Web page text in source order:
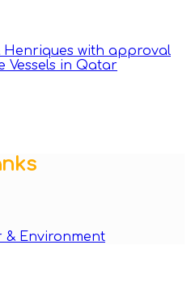
Henriques with approval
Vessels in Qatar
& Environment